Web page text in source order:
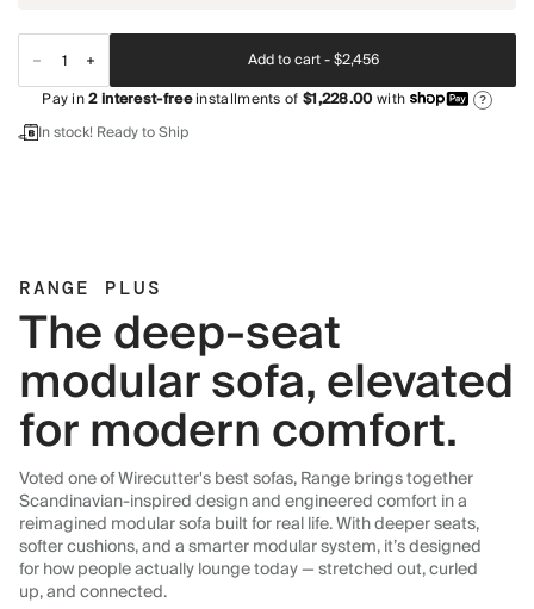
Add to cart -$2,456
Pay in2interest-freeinstallments of$1,228.00with ?
In stock! Ready to Ship
RANGE PLUS
The deep-seat
modular sofa, elevated
for modern comfort.
Voted one of Wirecutter's best sofas, Range brings together
Scandinavian-inspired design and engineered comfort in a
reimagined modular sofa built for real life. With deeper seats,
softer cushions, and a smarter modular system, it’s designed
for how people actually lounge today — stretched out, curled
up, and connected.